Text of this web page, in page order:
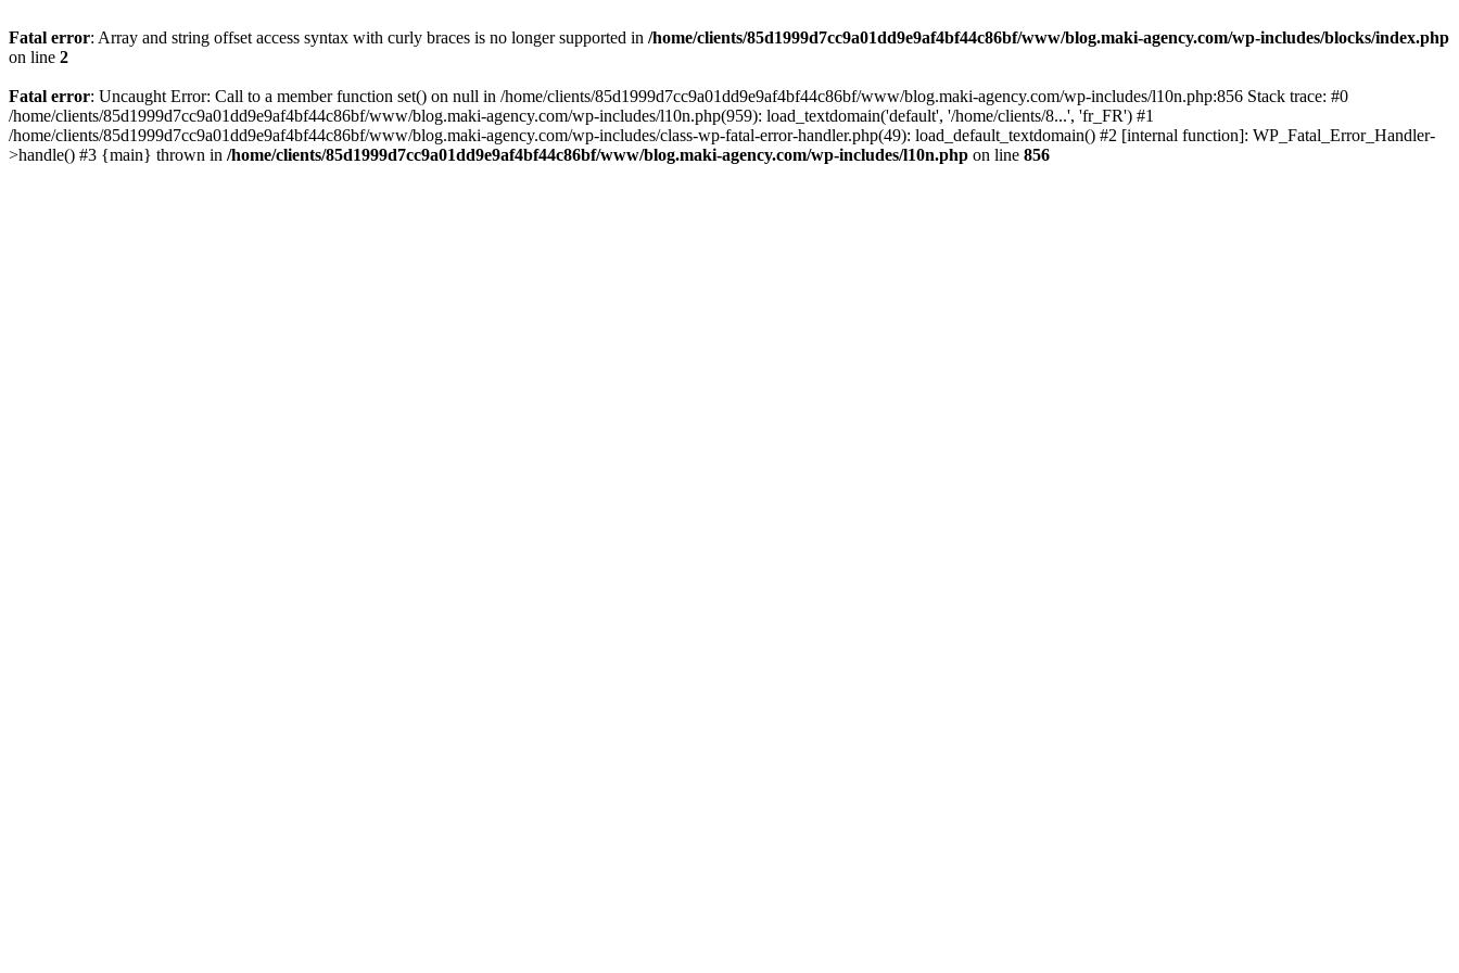
Fatal error: Array and string offset access syntax with curly braces is no longer supported in /home/clients/85d1999d7cc9a01dd9e9af4bf44c86bf/www/blog.maki-agency.com/wp-includes/blocks/index.php
on line 2
Fatal error: Uncaught Error: Call to a member function set() on null in /home/clients/85d1999d7cc9a01dd9e9af4bf44c86bf/www/blog.maki-agency.com/wp-includes/l10n.php:856 Stack trace: #0
/home/clients/85d1999d7cc9a01dd9e9af4bf44c86bf/www/blog.maki-agency.com/wp-includes/l10n.php(959): load_textdomain('default', '/home/clients/8...', 'fr_FR') #1
/home/clients/85d1999d7cc9a01dd9e9af4bf44c86bf/www/blog.maki-agency.com/wp-includes/class-wp-fatal-error-handler.php(49): load_default_textdomain() #2 [internal function]: WP_Fatal_Error_Handler-
>handle() #3 {main} thrown in /home/clients/85d1999d7cc9a01dd9e9af4bf44c86bf/www/blog.maki-agency.com/wp-includes/l10n.php on line 856